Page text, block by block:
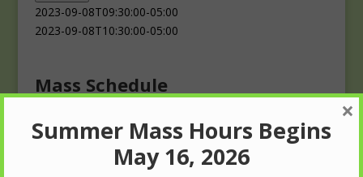
2023-09-08T09:30:00-05:00
2023-09-08T10:30:00-05:00
Mass Schedule
Masses
Saturday: 4:00 p.m.
Sunday: 10:00 a.m.
Summer Mass Hours Begins
May 16, 2026
×